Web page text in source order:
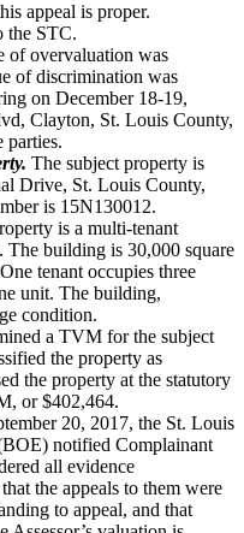
appeal is proper.
the STC.
of overvaluation was
of discrimination was
on December 18-19,
Clayton, St. Louis County,
parties.
The subject property is
Drive, St. Louis County,
is 15N130012.
is a multi-tenant
The building is 30,000 square
tenant occupies three
unit. The building,
condition.
a TVM for the subject
the property as
the property at the statutory
or $402,464.
20, 2017, the St. Louis
notified Complainant
all evidence
the appeals to them were
to appeal, and that